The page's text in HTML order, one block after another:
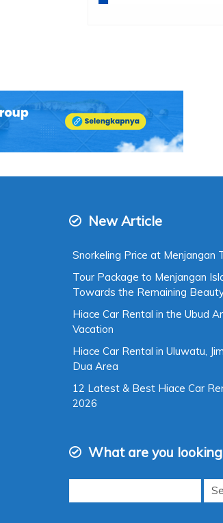
New Article
Snorkeling Price at Menjangan
Tour Package to Menjangan
Towards the Remaining
Hiace Car Rental in the Ubud
Vacation
Hiace Car Rental in Uluwatu,
Dua Area
12 Latest & Best Hiace Car
2026
What are you
Search